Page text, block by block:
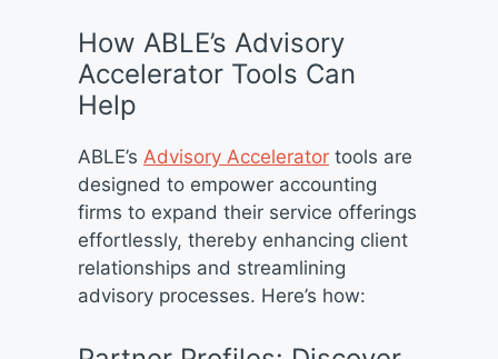
How ABLE’s Advisory
Accelerator Tools Can
Help
ABLE’s Advisory Accelerator tools are
designed to empower accounting
firms to expand their service offerings
effortlessly, thereby enhancing client
relationships and streamlining
advisory processes. Here’s how: